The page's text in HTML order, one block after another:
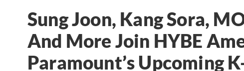
Sung Joon, Kang Sora,
And More Join HYBE
Paramount’s Upcoming